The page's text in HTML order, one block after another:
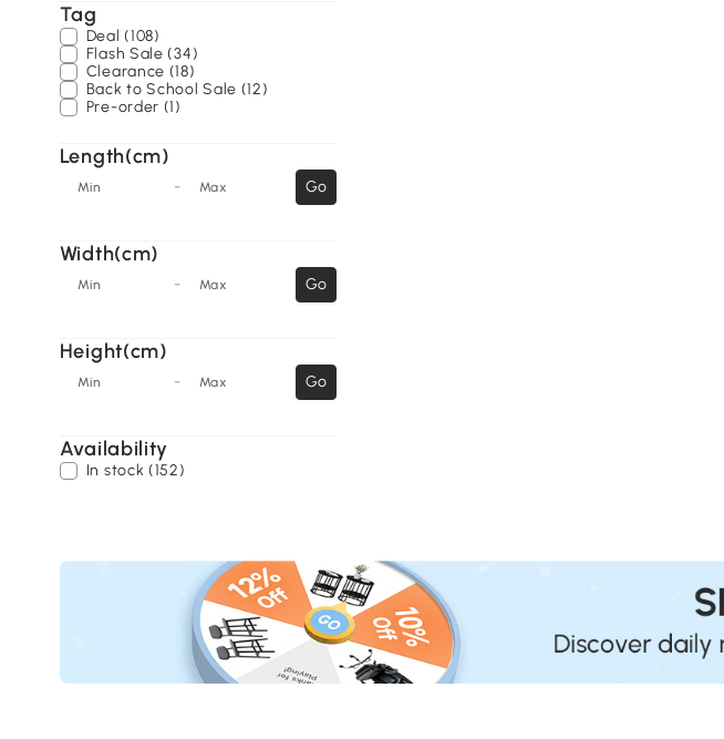
Tag
Deal (108)
Flash Sale (34)
Clearance (18)
Back to School Sale (12)
Pre-order (1)
Length(cm)
Min - Max Go
Width(cm)
Min - Max Go
Height(cm)
Min - Max Go
Availability
In stock (152)